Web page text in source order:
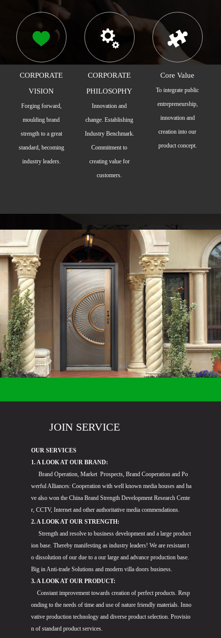
CORPORATE
VISION
Forging forward,
moulding brand
strength to a great
standard, becoming
industry leaders.
CORPORATE
PHILOSOPHY
Innovation and
change. Establishing
Industry Benchmark.
Commitment to
creating value for
customers.
Core Value
To integrate public
entrepreneurship,
innovation and
creation into our
product concept.
JOIN SERVICE
OUR SERVICES
1. A LOOK AT OUR BRAND:
Brand Operation, Market Prospects, Brand Cooperation and Po
werful Alliances: Cooperation with well known media houses and ha
ve also won the China Brand Strength Development Research Cente
r, CCTV, Internet and other authoritative media commendations.
2. A LOOK AT OUR STRENGTH:
Strength and resolve to business development and a large product
ion base. Thereby manifesting as industry leaders! We are resistant t
o dissolution of our due to a our large and advance production base.
Big in Anti-trade Solutions and modern villa doors business.
3. A LOOK AT OUR PRODUCT:
Constant improvement towards creation of perfect products. Resp
onding to the needs of time and use of nature friendly materials. Inno
vative production technology and diverse product selection. Provisio
n of standard product services.